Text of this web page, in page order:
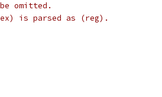
omitted.
is parsed as (reg).